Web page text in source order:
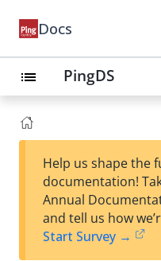
Docs
list PingDS
Help us shape the
documentation!
Annual
and tell us how
Start Survey →